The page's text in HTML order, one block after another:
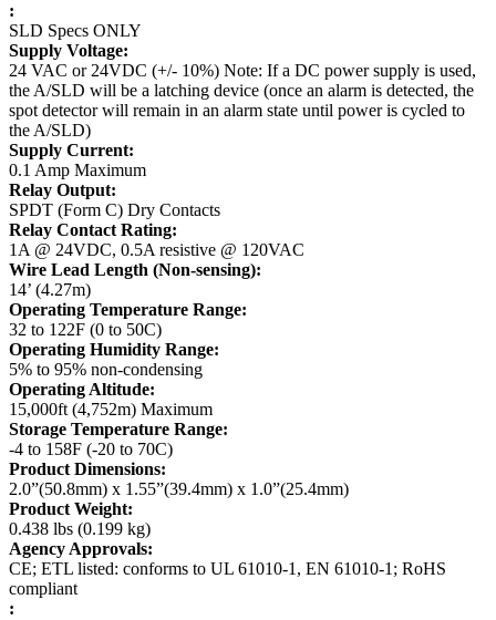
:
SLD Specs ONLY
Supply Voltage:
24 VAC or 24VDC (+/- 10%) Note: If a DC power supply is used,
the A/SLD will be a latching device (once an alarm is detected, the
spot detector will remain in an alarm state until power is cycled to
the A/SLD)
Supply Current:
0.1 Amp Maximum
Relay Output:
SPDT (Form C) Dry Contacts
Relay Contact Rating:
1A @ 24VDC, 0.5A resistive @ 120VAC
Wire Lead Length (Non-sensing):
14’ (4.27m)
Operating Temperature Range:
32 to 122F (0 to 50C)
Operating Humidity Range:
5% to 95% non-condensing
Operating Altitude:
15,000ft (4,752m) Maximum
Storage Temperature Range:
-4 to 158F (-20 to 70C)
Product Dimensions:
2.0”(50.8mm) x 1.55”(39.4mm) x 1.0”(25.4mm)
Product Weight:
0.438 lbs (0.199 kg)
Agency Approvals:
CE; ETL listed: conforms to UL 61010-1, EN 61010-1; RoHS
compliant
: